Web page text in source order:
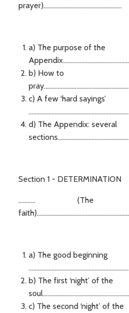
prayer)...................................................
a) The purpose of the
b) How to
c) A few ‘hard sayings’
d) The Appendix: several
Section 1 - DETERMINATION
........... (The
a) The good beginning
b) The first ‘night’ of the
c) The second ‘night’ of the